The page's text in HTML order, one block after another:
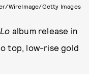
WireImage/Getty Images
album release in
top, low-rise gold